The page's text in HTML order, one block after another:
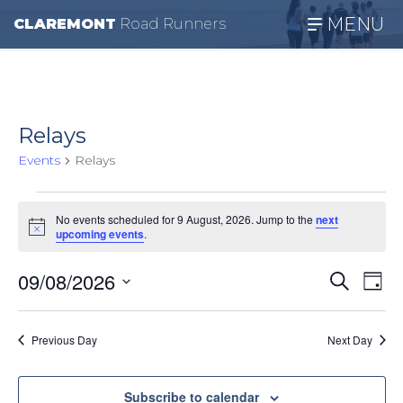
CLAREMONT Road Runners MENU
Relays
Events Relays
Events
for
9
August,
2026
Notice
No events scheduled for 9 August, 2026. Jump to thenext
upcoming events.
and
Search
Day
09/08/2026
Previous Day Next Day
Subscribe to calendar